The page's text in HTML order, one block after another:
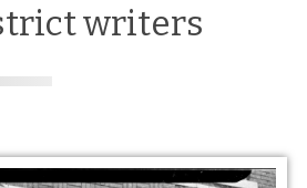
writers